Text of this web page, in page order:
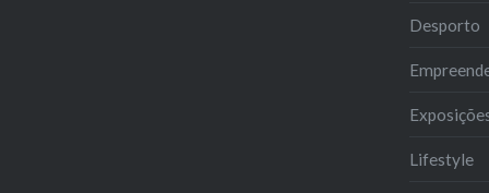
Desporto
Lifestyle